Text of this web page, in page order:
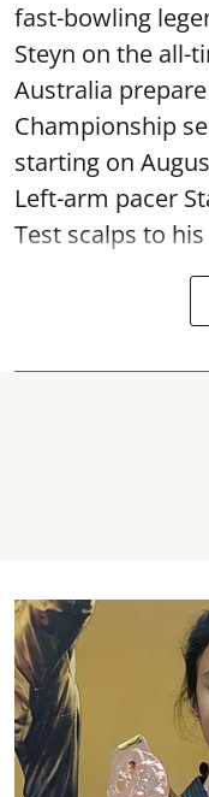
fast-bowling
Steyn on the all-
Australia
Championship
starting on
Left-arm pacer
Test scalps to